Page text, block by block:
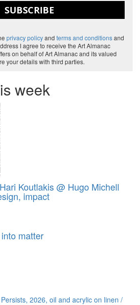
SUBSCRIBE
privacy policyand terms and conditionsand
I agree to receive the Art Almanac
on behalf of Art Almanac and its valued
your details with third parties.
week
Koutlakis @ Hugo Michell
impact
matter